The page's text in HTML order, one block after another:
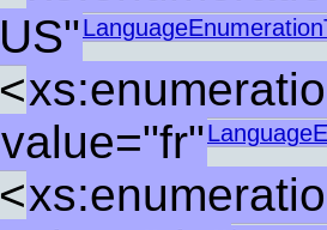
US"
<
value="fr"
<